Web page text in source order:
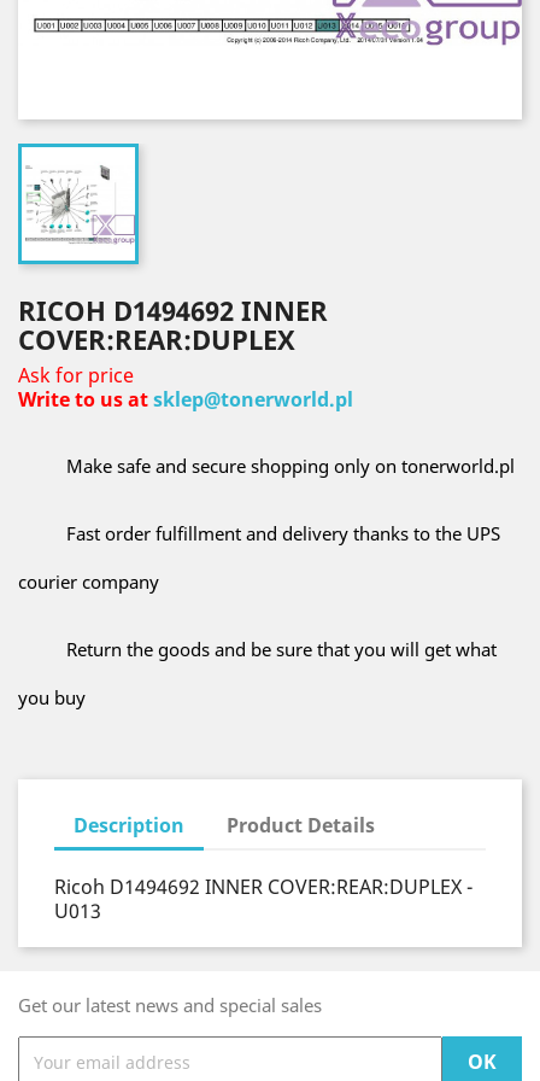
RICOH D1494692 INNER
COVER:REAR:DUPLEX
Ask for price
Write to us atsklep@tonerworld.pl
Make safe and secure shopping only on tonerworld.pl
Fast order fulfillment and delivery thanks to the UPS
courier company
Return the goods and be sure that you will get what
you buy
Description Product Details
Ricoh D1494692 INNER COVER:REAR:DUPLEX -
U013
Get our latest news and special sales